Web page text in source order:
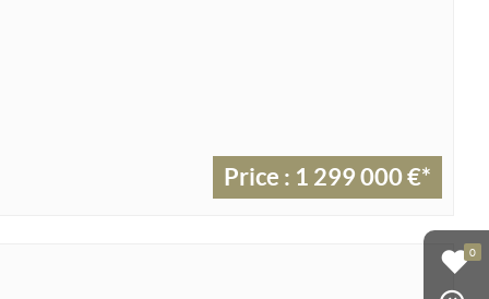
0
Price : 1 299 000 €*